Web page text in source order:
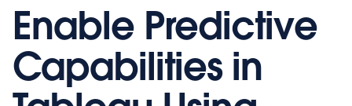
Enable Predictive
Capabilities in